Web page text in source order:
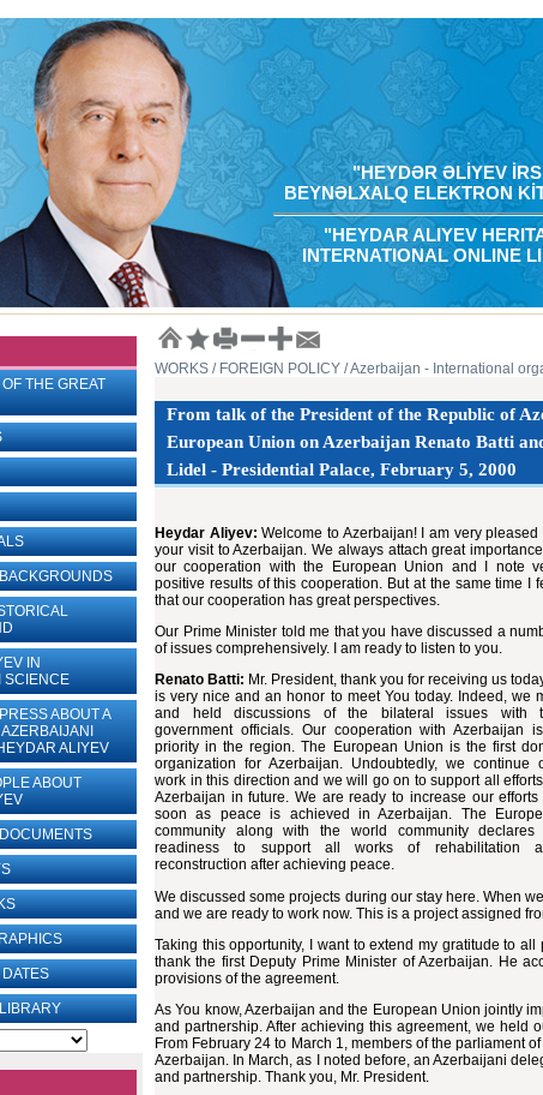
"HEYDƏR ƏLİYEV
BEYNƏLXALQ ELEKTRON
"HEYDAR ALIYEV
INTERNATIONAL ONLINE
THE GREAT
IN
SCIENCE
ABOUT A
ALIYEV
ABOUT
WORKS / FOREIGN POLICY / Azerbaijan - International
From talk of the President of the Republic of
European Union on Azerbaijan Renato Batti
Lidel - Presidential Palace, February 5, 2000
Heydar Aliyev:Welcome to Azerbaijan! I am very pleased
your visit to Azerbaijan. We always attach great
our cooperation with the European Union and I note
positive results of this cooperation. But at the same time I
that our cooperation has great perspectives.
Our Prime Minister told me that you have discussed a
of issues comprehensively. I am ready to listen to you.
Renato Batti: Mr. President, thank you for receiving us
is very nice and an honor to meet You today. Indeed, we
and held discussions of the bilateral issues with
government officials. Our cooperation with Azerbaijan
priority in the region. The European Union is the first
organization for Azerbaijan. Undoubtedly, we continue
work in this direction and we will go on to support all
Azerbaijan in future. We are ready to increase our efforts
soon as peace is achieved in Azerbaijan. The
community along with the world community declares
readiness to support all works of rehabilitation
reconstruction after achieving peace.
We discussed some projects during our stay here. When
and we are ready to work now. This is a project assigned
Taking this opportunity, I want to extend my gratitude to
thank the first Deputy Prime Minister of Azerbaijan. He
provisions of the agreement.
As You know, Azerbaijan and the European Union jointly
and partnership. After achieving this agreement, we held
From February 24 to March 1, members of the parliament
Azerbaijan. In March, as I noted before, an Azerbaijani
and partnership. Thank you, Mr. President.